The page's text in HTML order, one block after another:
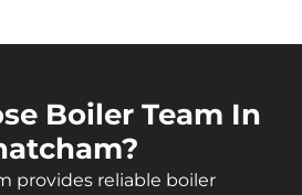
Boiler Team In
provides reliable boiler